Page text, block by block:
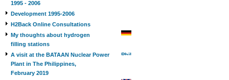
1995 - 2006
Development 1995-2006
H2Back Online Consultations
My thoughts about hydrogen
filling stations
A visit at the BATAAN Nuclear Power
Plant in The Philippines,
February 2019